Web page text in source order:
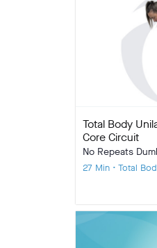
Total Body
Core Circuit
No Repeats
27 Min • Total